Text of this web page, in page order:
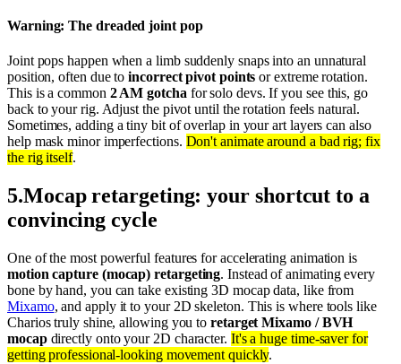
Warning: The dreaded joint pop
Joint pops happen when a limb suddenly snaps into an unnatural
position, often due toincorrect pivot points or extreme rotation.
This is a common 2 AM gotcha for solo devs. If you see this, go
back to your rig. Adjust the pivot until the rotation feels natural.
Sometimes, adding a tiny bit of overlap in your art layers can also
help mask minor imperfections. Don't animate around a bad rig; fix
the rig itself.
5.Mocap retargeting: your shortcut to a
convincing cycle
One of the most powerful features for accelerating animation is
motion capture (mocap) retargeting. Instead of animating every
bone by hand, you can take existing 3D mocap data, like from
Mixamo, and apply it to your 2D skeleton. This is where tools like
Charios truly shine, allowing you toretarget Mixamo / BVH
mocapdirectly onto your 2D character. It's a huge time-saver for
getting professional-looking movement quickly.